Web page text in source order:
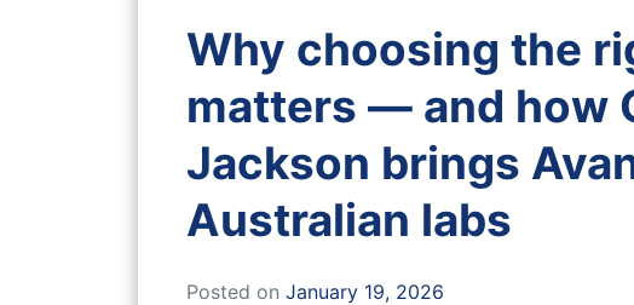
Why choosing the
matters — and how
Jackson brings
Australian labs
Posted on January 19, 2026